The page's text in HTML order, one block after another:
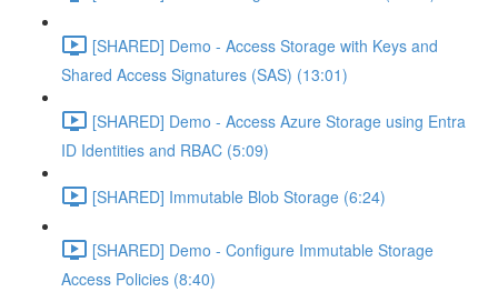
[SHARED] Demo - Access Storage with Keys and
Shared Access Signatures (SAS) (13:01)
[SHARED] Demo - Access Azure Storage using Entra
ID Identities and RBAC (5:09)
[SHARED] Immutable Blob Storage (6:24)
[SHARED] Demo - Configure Immutable Storage
Access Policies (8:40)